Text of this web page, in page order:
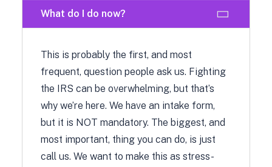
What do I do now?
This is probably the first, and most
frequent, question people ask us. Fighting
the IRS can be overwhelming, but that’s
why we’re here. We have an intake form,
but it is NOT mandatory. The biggest, and
most important, thing you can do, is just
call us. We want to make this as stress-